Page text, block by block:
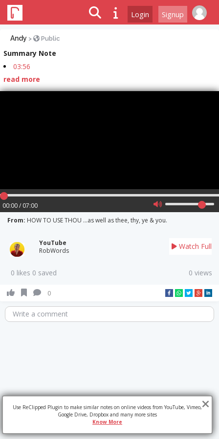
Login Signup
Andy > Public
Summary Note
03:56
read more
00:00 / 07:00
From: HOW TO USE THOU ...as well as thee, thy, ye & you.
YouTube
RobWords
Watch Full
0 likes 0 saved 0 views
0
Write a comment
Use ReClipped Plugin to make similar notes on online videos from YouTube, Vimeo,
Google Drive, Dropbox and many more sites
Know More